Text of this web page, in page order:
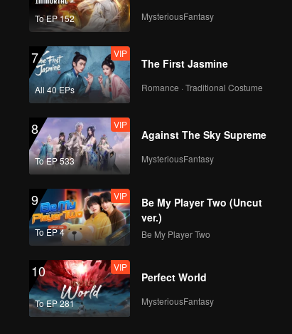
To EP 152 MysteriousFantasy
7
All 40 EPs
VIP
The First Jasmine
Romance · Traditional Costume
8
To EP 533
VIP
Against The Sky Supreme
MysteriousFantasy
9
To EP 4
VIP
Be My Player Two (Uncut
ver.)
Be My Player Two
10
To EP 281
VIP
Perfect World
MysteriousFantasy